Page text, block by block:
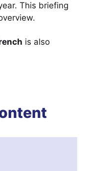
This briefing
is also